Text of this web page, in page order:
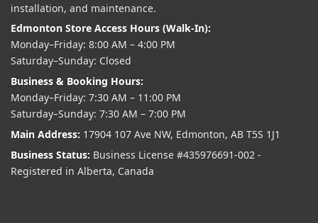
installation, and maintenance.
Edmonton Store Access Hours (Walk-In):
Monday–Friday: 8:00 AM – 4:00 PM
Saturday–Sunday: Closed
Business & Booking Hours:
Monday–Friday: 7:30 AM – 11:00 PM
Saturday–Sunday: 7:30 AM – 7:00 PM
Main Address: 17904 107 Ave NW, Edmonton, AB T5S 1J1
Business Status: Business License #435976691-002 -
Registered in Alberta, Canada